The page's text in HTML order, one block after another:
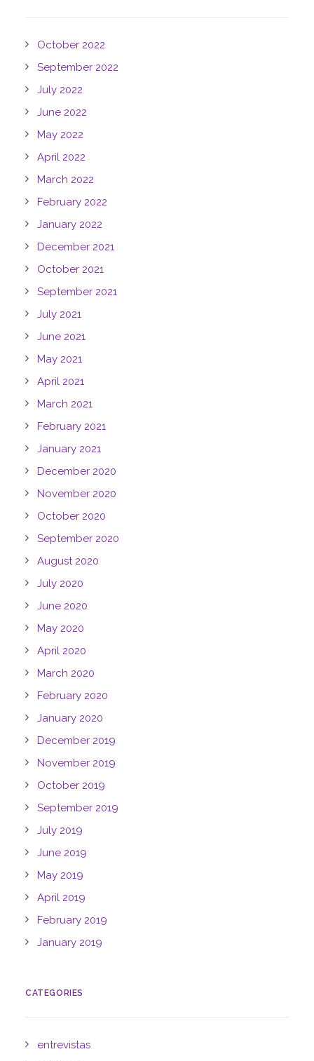
October 2022
September 2022
July 2022
June 2022
May 2022
April 2022
March 2022
February 2022
January 2022
December 2021
October 2021
September 2021
July 2021
June 2021
May 2021
April 2021
March 2021
February 2021
January 2021
December 2020
November 2020
October 2020
September 2020
August 2020
July 2020
June 2020
May 2020
April 2020
March 2020
February 2020
January 2020
December 2019
November 2019
October 2019
September 2019
July 2019
June 2019
May 2019
April 2019
February 2019
January 2019
CATEGORIES
entrevistas